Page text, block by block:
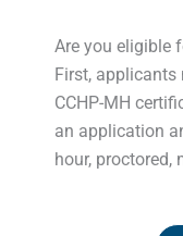
Are you eligible
First, applicants
CCHP-MH
an application
hour, proctored,